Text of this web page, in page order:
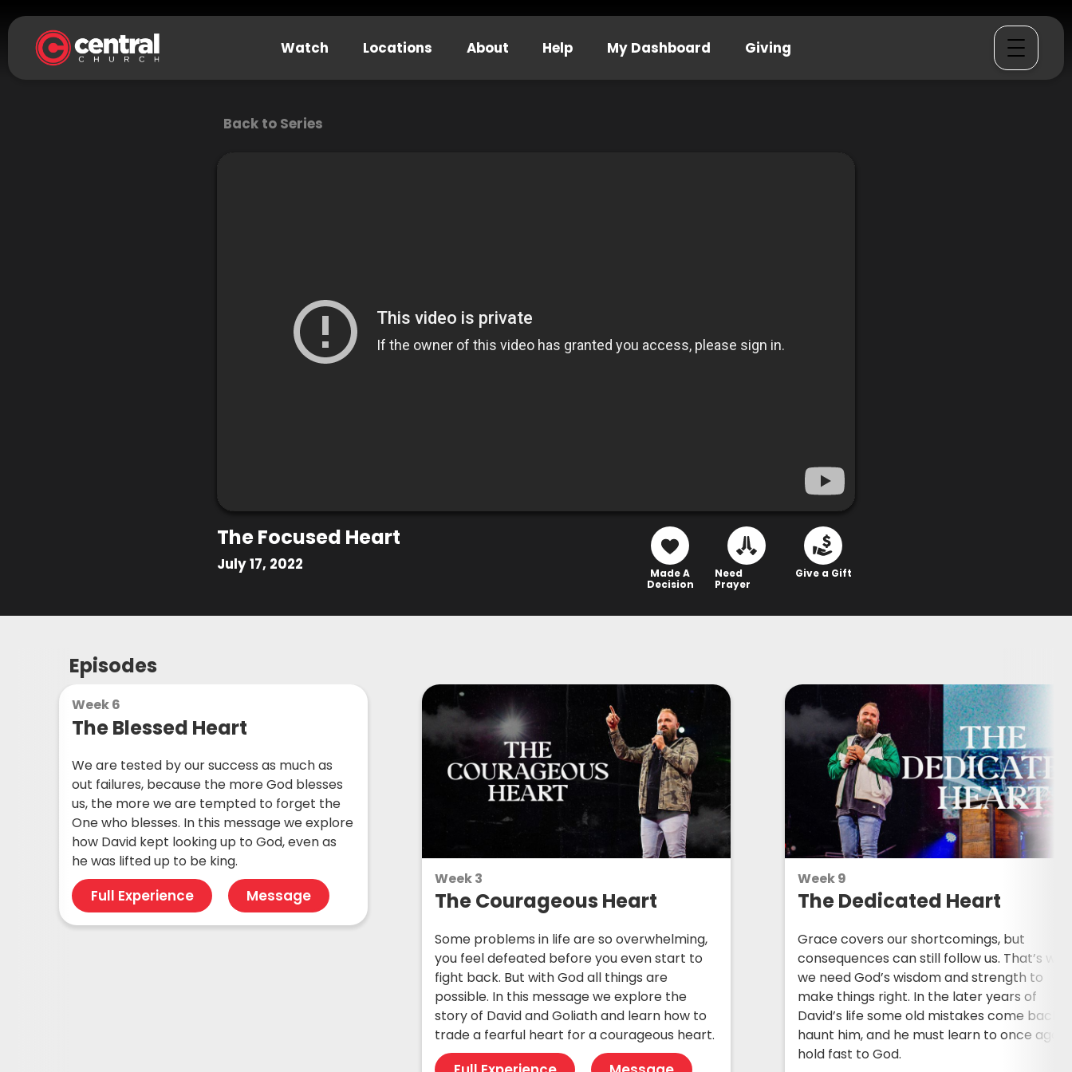
Watch Locations About Help My Dashboard Giving
Back to Series
The Focused Heart
July 17, 2022
Made A
Decision
Need
Prayer
Give a Gift
Episodes
Week 6
The Blessed Heart
We are tested by our success as much as
out failures, because the more God blesses
us, the more we are tempted to forget the
One who blesses. In this message we explore
how David kept looking up to God, even as
he was lifted up to be king.
Full Experience Message
Week 3
The Courageous Heart
Some problems in life are so overwhelming,
you feel defeated before you even start to
fight back. But with God all things are
possible. In this message we explore the
story of David and Goliath and learn how to
trade a fearful heart for a courageous heart.
Week 9
The Dedicated Heart
Grace covers our shortcomings, but
consequences can still follow us. That’s
we need God’s wisdom and strength to
make things right. In the later years of
David’s life some old mistakes come back
haunt him, and he must learn to once again
hold fast to God.